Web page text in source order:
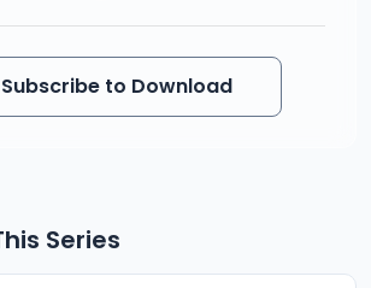
Subscribe to Download
Series